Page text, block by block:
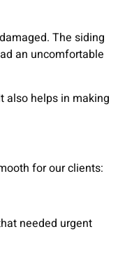
The siding
an uncomfortable
also helps in making
for our clients:
needed urgent